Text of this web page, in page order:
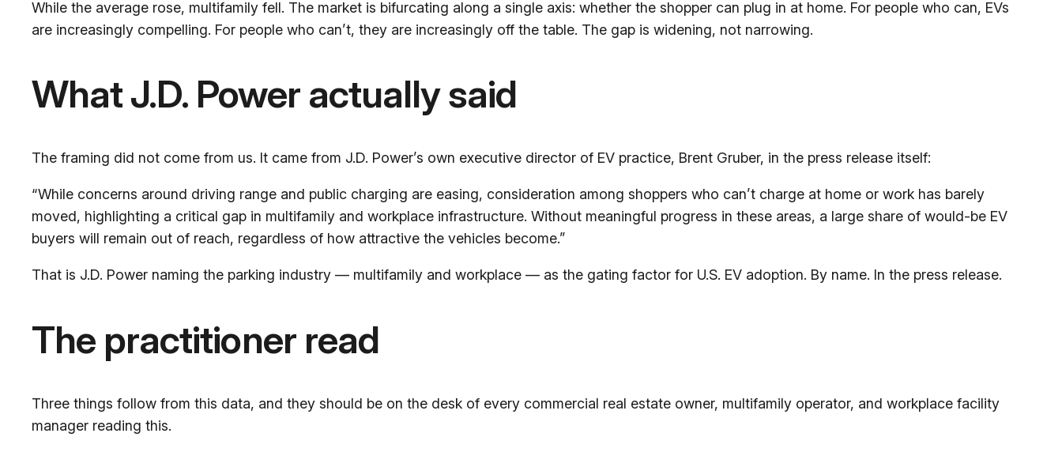
While the average rose, multifamily fell. The market is bifurcating along a single axis: whether the shopper can plug in at home. For people who can, EVs
are increasingly compelling. For people who can’t, they are increasingly off the table. The gap is widening, not narrowing.
What J.D. Power actually said
The framing did not come from us. It came from J.D. Power’s own executive director of EV practice, Brent Gruber, in the press release itself:
“While concerns around driving range and public charging are easing, consideration among shoppers who can’t charge at home or work has barely
moved, highlighting a critical gap in multifamily and workplace infrastructure. Without meaningful progress in these areas, a large share of would-be EV
buyers will remain out of reach, regardless of how attractive the vehicles become.”
That is J.D. Power naming the parking industry — multifamily and workplace — as the gating factor for U.S. EV adoption. By name. In the press release.
The practitioner read
Three things follow from this data, and they should be on the desk of every commercial real estate owner, multifamily operator, and workplace facility
manager reading this.